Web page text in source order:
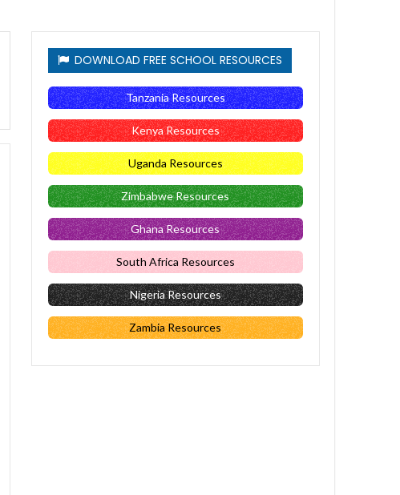
DOWNLOAD FREE SCHOOL RESOURCES
Tanzania Resources
Kenya Resources
Uganda Resources
Zimbabwe Resources
Ghana Resources
South Africa Resources
Nigeria Resources
Zambia Resources